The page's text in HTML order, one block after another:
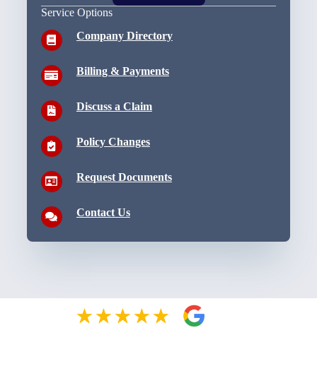
Service Options
Company Directory
Billing & Payments
Discuss a Claim
Policy Changes
Request Documents
Contact Us